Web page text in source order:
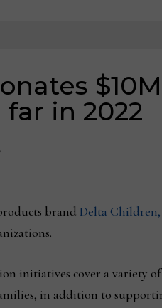
in 2022
brand Delta Children,
initiatives cover a variety
in addition to